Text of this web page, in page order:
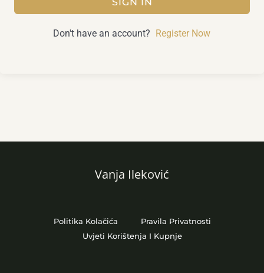
Don't have an account? Register Now
Vanja Ileković
Politika Kolačića
Pravila Privatnosti
Uvjeti Korištenja I Kupnje